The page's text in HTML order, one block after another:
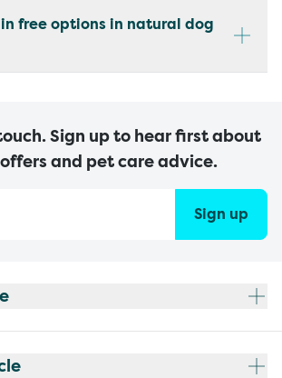
free options in natural dog
Sign up to hear first about
and pet care advice.
Sign up